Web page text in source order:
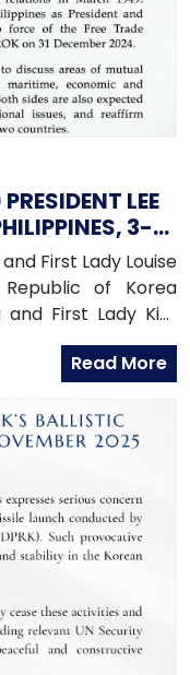
LEE
3-4
First Lady Louise
of Korea
First Lady Kim
Philippines from
Read More